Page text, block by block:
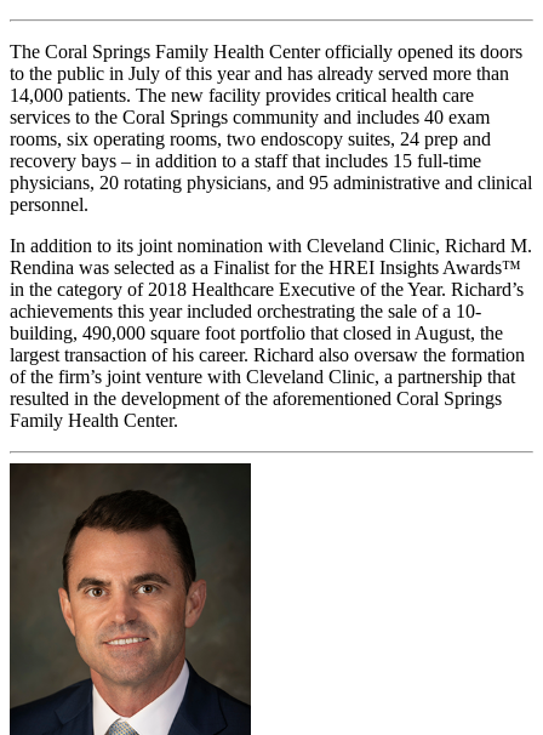
The Coral Springs Family Health Center officially opened its doors
to the public in July of this year and has already served more than
14,000 patients. The new facility provides critical health care
services to the Coral Springs community and includes 40 exam
rooms, six operating rooms, two endoscopy suites, 24 prep and
recovery bays – in addition to a staff that includes 15 full-time
physicians, 20 rotating physicians, and 95 administrative and clinical
personnel.
In addition to its joint nomination with Cleveland Clinic, Richard M.
Rendina was selected as a Finalist for the HREI Insights Awards™
in the category of 2018 Healthcare Executive of the Year. Richard’s
achievements this year included orchestrating the sale of a 10-
building, 490,000 square foot portfolio that closed in August, the
largest transaction of his career. Richard also oversaw the formation
of the firm’s joint venture with Cleveland Clinic, a partnership that
resulted in the development of the aforementioned Coral Springs
Family Health Center.